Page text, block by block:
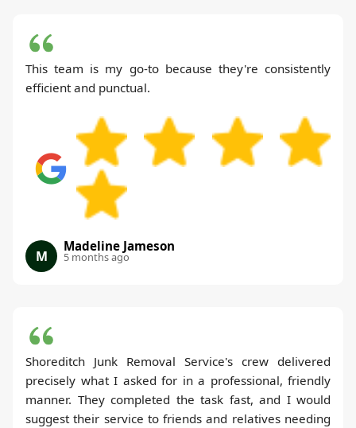
This team is my go-to because they're consistently
efficient and punctual.
M
Madeline Jameson
5 months ago
Shoreditch Junk Removal Service's crew delivered
precisely what I asked for in a professional, friendly
manner. They completed the task fast, and I would
suggest their service to friends and relatives needing